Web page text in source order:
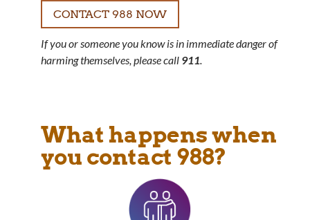
CONTACT 988 NOW
If you or someone you know is in immediate danger of
harming themselves, please call 911
What happens when
you contact 988?